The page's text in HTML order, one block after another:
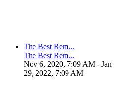
The Best Rem...
The Best Rem...
Nov 6, 2020, 7:09 AM - Jan
29, 2022, 7:09 AM